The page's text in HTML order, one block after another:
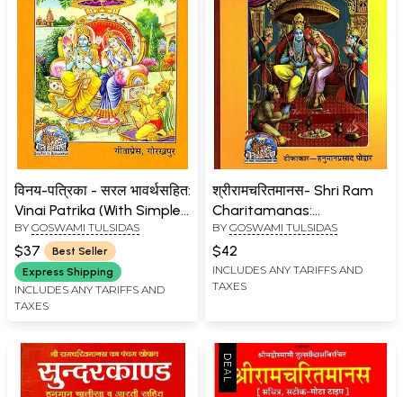
विनय-पत्रिका - सरल भावर्थसहित:
Vinai Patrika (With Simple
Explanations with Hindi)
BY GOSWAMI TULSIDAS
$37
Best Seller
Express Shipping
INCLUDES ANY TARIFFS AND
TAXES
श्रीरामचरितमानस- Shri Ram
Charitamanas:
Commentator-
Hanumanprasad Poddar
(Accurate, Medium Size
Nepali)
BY GOSWAMI TULSIDAS
$42
INCLUDES ANY TARIFFS AND
TAXES